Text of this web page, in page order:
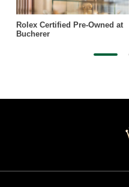
Rolex Certified Pre-Owned at
Bucherer